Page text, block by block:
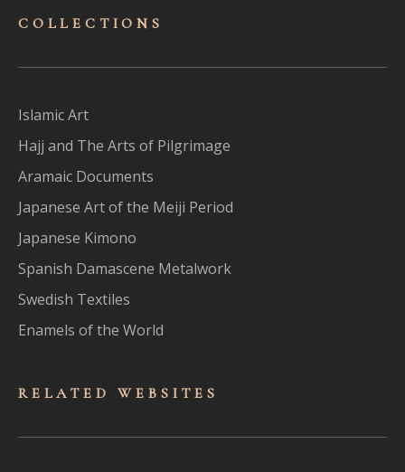
COLLECTIONS
Islamic Art
Hajj and The Arts of Pilgrimage
Aramaic Documents
Japanese Art of the Meiji Period
Japanese Kimono
Spanish Damascene Metalwork
Swedish Textiles
Enamels of the World
RELATED WEBSITES